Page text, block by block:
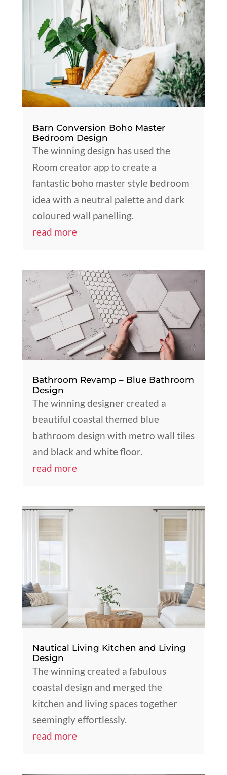
Barn Conversion Boho Master
Bedroom Design
The winning design has used the
Room creator app to create a
fantastic boho master style bedroom
idea with a neutral palette and dark
coloured wall panelling.
read more
Bathroom Revamp – Blue Bathroom
Design
The winning designer created a
beautiful coastal themed blue
bathroom design with metro wall tiles
and black and white floor.
read more
Nautical Living Kitchen and Living
Design
The winning created a fabulous
coastal design and merged the
kitchen and living spaces together
seemingly effortlessly.
read more